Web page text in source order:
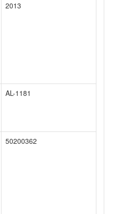
2013
AL-1181
50200362